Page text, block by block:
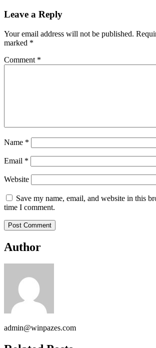
Leave a Reply
Your email address will not be published.
marked *
Comment *
Name *
Email *
Website
Save my name, email, and website in this
time I comment.
Author
admin@winpazes.com